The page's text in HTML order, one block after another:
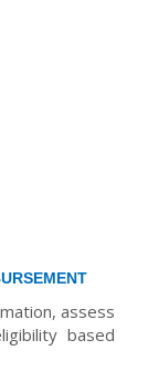
assess
based